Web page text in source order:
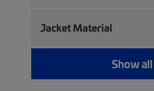
Jacket Material
Show all